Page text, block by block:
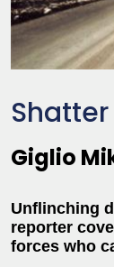
Giglio
Unflinching
reporter
forces who